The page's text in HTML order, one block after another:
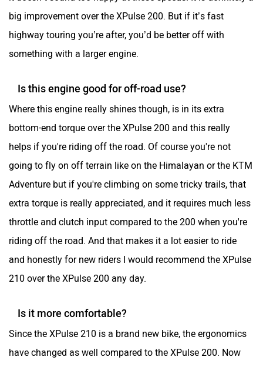
big improvement over the XPulse 200. But if it’s fast
highway touring you’re after, you’d be better off with
something with a larger engine.
Is this engine good for off-road use?
Where this engine really shines though, is in its extra
bottom-end torque over the XPulse 200 and this really
helps if you're riding off the road. Of course you're not
going to fly on off terrain like on the Himalayan or the KTM
Adventure but if you're climbing on some tricky trails, that
extra torque is really appreciated, and it requires much less
throttle and clutch input compared to the 200 when you're
riding off the road. And that makes it a lot easier to ride
and honestly for new riders I would recommend the XPulse
210 over the XPulse 200 any day.
Is it more comfortable?
Since the XPulse 210 is a brand new bike, the ergonomics
have changed as well compared to the XPulse 200. Now